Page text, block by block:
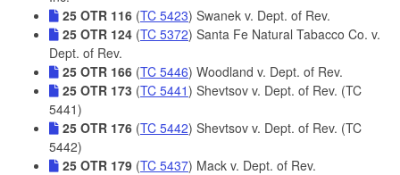
25 OTR 116 (TC 5423) Swanek v. Dept. of Rev.
25 OTR 124 (TC 5372) Santa Fe Natural Tabacco Co. v.
Dept. of Rev.
25 OTR 166 (TC 5446) Woodland v. Dept. of Rev.
25 OTR 173 (TC 5441) Shevtsov v. Dept. of Rev. (TC
5441)
25 OTR 176 (TC 5442) Shevtsov v. Dept. of Rev. (TC
5442)
25 OTR 179 (TC 5437) Mack v. Dept. of Rev.